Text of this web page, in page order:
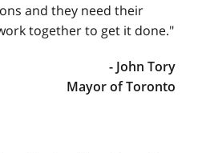
and they need their
together to get it done."
- John Tory
Mayor of Toronto